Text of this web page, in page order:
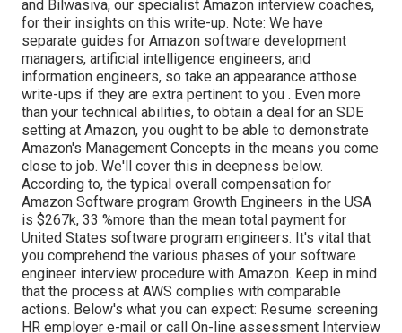
and Bilwasiva, our specialist Amazon interview coaches,
for their insights on this write-up. Note: We have
separate guides for Amazon software development
managers, artificial intelligence engineers, and
information engineers, so take an appearance atthose
write-ups if they are extra pertinent to you . Even more
than your technical abilities, to obtain a deal for an SDE
setting at Amazon, you ought to be able to demonstrate
Amazon's Management Concepts in the means you come
close to job. We'll cover this in deepness below.
According to, the typical overall compensation for
Amazon Software program Growth Engineers in the USA
is $267k, 33 %more than the mean total payment for
United States software program engineers. It's vital that
you comprehend the various phases of your software
engineer interview procedure with Amazon. Keep in mind
that the process at AWS complies with comparable
actions. Below's what you can expect: Resume screening
HR employer e-mail or call On-line assessment Interview